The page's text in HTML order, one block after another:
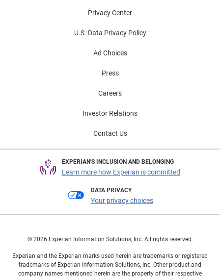
Privacy Center
U.S. Data Privacy Policy
Ad Choices
Press
Careers
Investor Relations
Contact Us
EXPERIAN'S INCLUSION AND BELONGING
Learn more how Experian is committed
DATA PRIVACY
Your privacy choices
© 2026 Experian Information Solutions, Inc. All rights reserved.
Experian and the Experian marks used herein are trademarks or registered
trademarks of Experian Information Solutions, Inc. Other product and
company names mentioned herein are the property of their respective